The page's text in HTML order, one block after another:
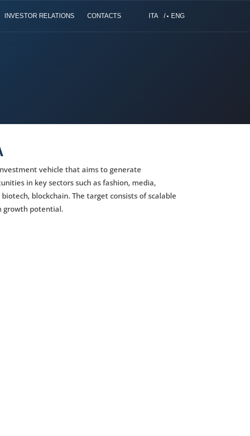
INVESTOR RELATIONS CONTACTS ITA ENG
vehicle that aims to generate
in key sectors such as fashion, media,
blockchain. The target consists of scalable
growth potential.